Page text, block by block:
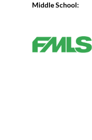
Middle School: